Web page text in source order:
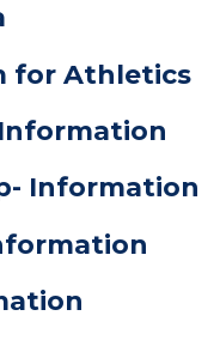
for Athletics
Information